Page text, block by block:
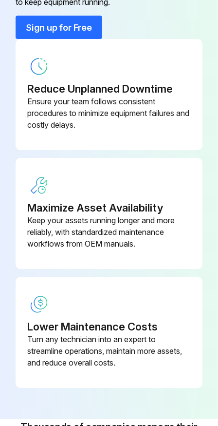
Multi-Process Switch
Sign up for Free
Reduce Unplanned Downtime
Ensure your team follows consistent
procedures to minimize equipment failures and
costly delays.
Maximize Asset Availability
Keep your assets running longer and more
reliably, with standardized maintenance
workflows from OEM manuals.
Lower Maintenance Costs
Turn any technician into an expert to
streamline operations, maintain more assets,
and reduce overall costs.